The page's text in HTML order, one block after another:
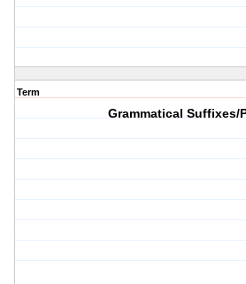
Term
Grammatical Suffixes/